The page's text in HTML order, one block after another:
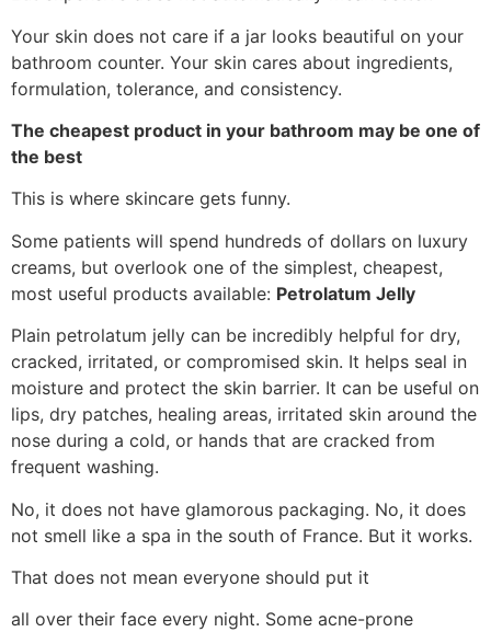
Your skin does not care if a jar looks beautiful on your
bathroom counter. Your skin cares about ingredients,
formulation, tolerance, and consistency.
The cheapest product in your bathroom may be one of
the best
This is where skincare gets funny.
Some patients will spend hundreds of dollars on luxury
creams, but overlook one of the simplest, cheapest,
most useful products available: Petrolatum Jelly
Plain petrolatum jelly can be incredibly helpful for dry,
cracked, irritated, or compromised skin. It helps seal in
moisture and protect the skin barrier. It can be useful on
lips, dry patches, healing areas, irritated skin around the
nose during a cold, or hands that are cracked from
frequent washing.
No, it does not have glamorous packaging. No, it does
not smell like a spa in the south of France. But it works.
That does not mean everyone should put it
all over their face every night. Some acne-prone